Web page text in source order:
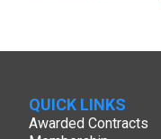
QUICK LINKS
Awarded Contracts